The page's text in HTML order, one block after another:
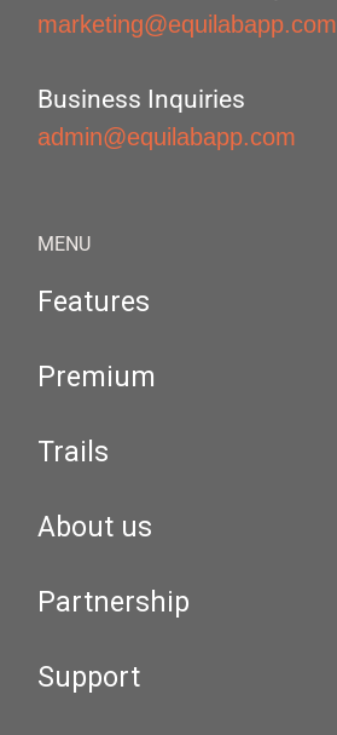
marketing@equilabapp.com
Business Inquiries
admin@equilabapp.com
MENU
Features
Premium
Trails
About us
Partnership
Support